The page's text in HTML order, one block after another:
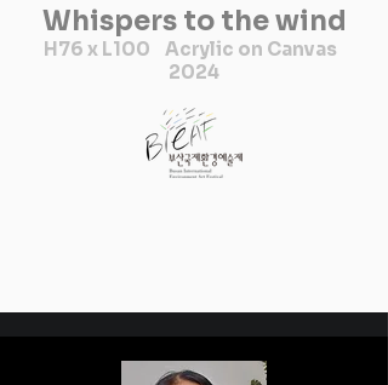
Whispers to the wind
H76 x L100 Acrylic on Canvas
2024